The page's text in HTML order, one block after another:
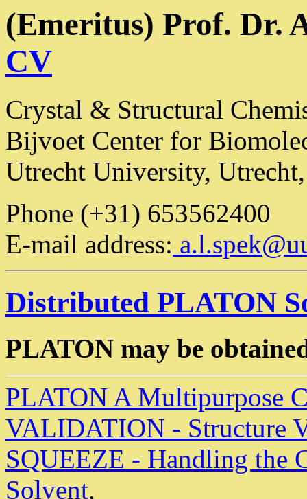
(Emeritus) Prof. Dr.
CV
Crystal & Structural
Bijvoet Center for
Utrecht University,
Phone (+31) 653562400
E-mail address:
Distributed PLATON
PLATON may be
PLATON A Multipurpose
VALIDATION - Structure
SQUEEZE - Handling the
Solvent,